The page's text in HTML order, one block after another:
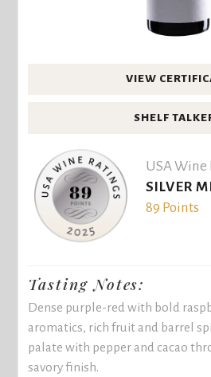
VIEW
SHELF
USA Wine
SILVER
89 Points
Tasting Notes:
Dense purple-red with bold
aromatics, rich fruit and barrel
palate with pepper and cacao
savory finish.